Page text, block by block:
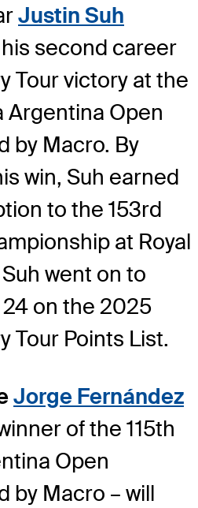
Justin Suh
second career
Tour victory at the
Argentina Open
by Macro. By
win, Suh earned
to the 153rd
at Royal
went on to
on the 2025
Tour Points List.
Jorge Fernández
of the 115th
Open
by Macro – will